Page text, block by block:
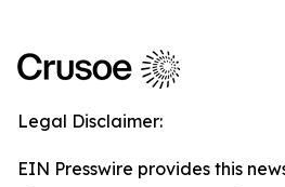
Legal Disclaimer:
EIN Presswire provides this